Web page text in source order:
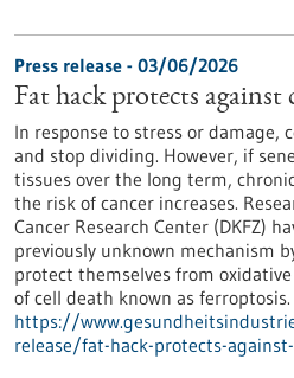
Press release - 03/06/2026
Fat hack protects against
In response to stress or damage,
and stop dividing. However, if
tissues over the long term,
the risk of cancer increases.
Cancer Research Center (DKFZ)
previously unknown mechanism
protect themselves from
of cell death known as ferroptosis.
https://
release/fat-hack-protects-